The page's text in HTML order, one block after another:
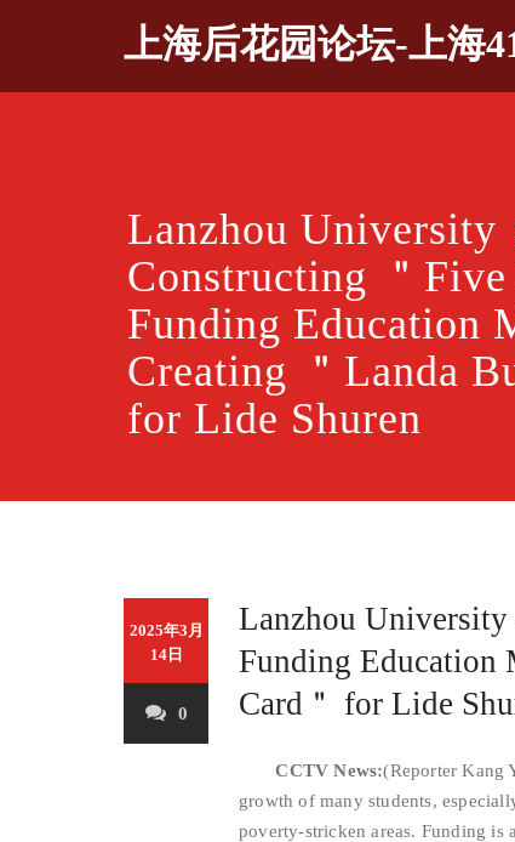
上海后花园论坛-上海
Lanzhou University
Constructing ＂Five
Funding Education
Creating ＂Landa
for Lide Shuren
2025年3月
14日
0
Lanzhou University
Funding Education
Card＂ for Lide
CCTV News:(Reporter Kang
growth of many students,
poverty-stricken areas. Funding is